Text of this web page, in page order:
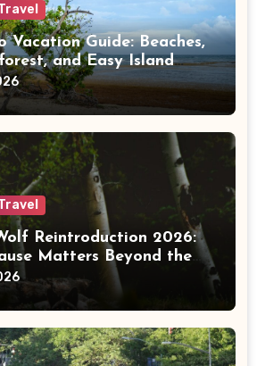
Vacation Guide: Beaches,
and Easy Island
Reintroduction 2026:
Matters Beyond the